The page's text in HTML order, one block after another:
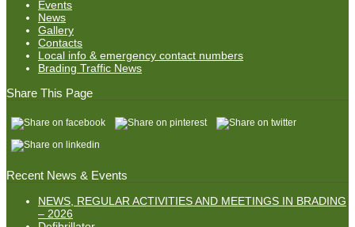
Events
News
Gallery
Contacts
Local info & emergency contact numbers
Brading Traffic News
Share This Page
Recent News & Events
NEWS, REGULAR ACTIVITIES AND MEETINGS IN BRADING
– 2026